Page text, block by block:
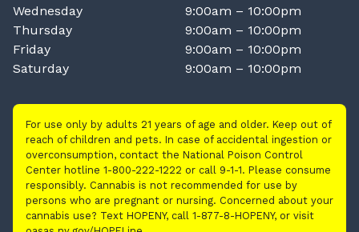
Wednesday
9:00am – 10:00pm
Thursday
9:00am – 10:00pm
Friday
9:00am – 10:00pm
Saturday
9:00am – 10:00pm
For use only by adults 21 years of age and older. Keep out of
reach of children and pets. In case of accidental ingestion or
overconsumption, contact the National Poison Control
Center hotline 1-800-222-1222 or call 9-1-1. Please consume
responsibly. Cannabis is not recommended for use by
persons who are pregnant or nursing. Concerned about your
cannabis use? Text HOPENY, call 1-877-8-HOPENY, or visit